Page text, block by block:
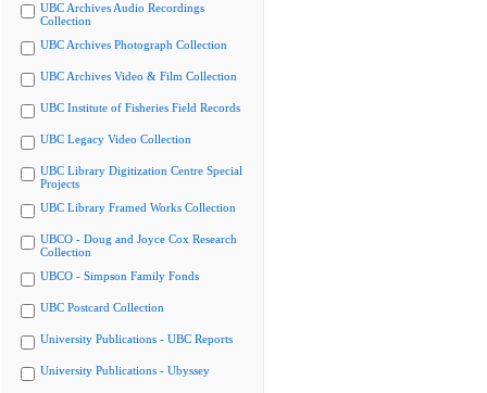
UBC Archives Audio Recordings
Collection
UBC Archives Photograph Collection
UBC Archives Video & Film Collection
UBC Institute of Fisheries Field Records
UBC Legacy Video Collection
UBC Library Digitization Centre Special
Projects
UBC Library Framed Works Collection
UBCO - Doug and Joyce Cox Research
Collection
UBCO - Simpson Family Fonds
UBC Postcard Collection
University Publications - UBC Reports
University Publications - Ubyssey